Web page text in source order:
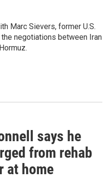
Marc Sievers, former U.S.
negotiations between Iran
says he
from rehab
at home